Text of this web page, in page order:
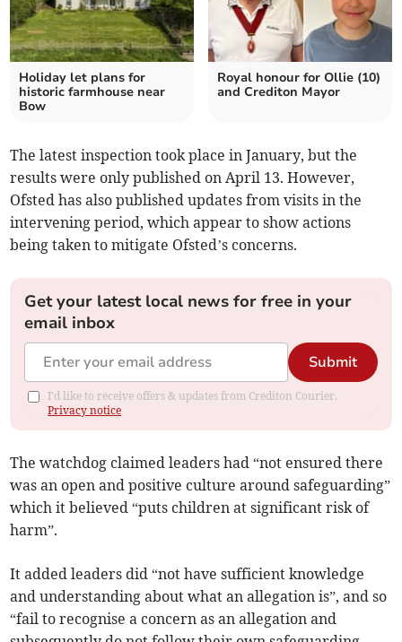
Holiday let plans for
historic farmhouse near
Bow
Royal honour for Ollie (10)
and Crediton Mayor
The latest inspection took place in January, but the
results were only published on April 13. However,
Ofsted has also published updates from visits in the
intervening period, which appear to show actions
being taken to mitigate Ofsted’s concerns.
Get your latest local news for free in your
email inbox
Submit
I'd like to receive offers & updates from Crediton Courier.
Privacy notice
The watchdog claimed leaders had “not ensured there
was an open and positive culture around safeguarding”
which it believed “puts children at significant risk of
harm”.
It added leaders did “not have sufficient knowledge
and understanding about what an allegation is”, and so
“fail to recognise a concern as an allegation and